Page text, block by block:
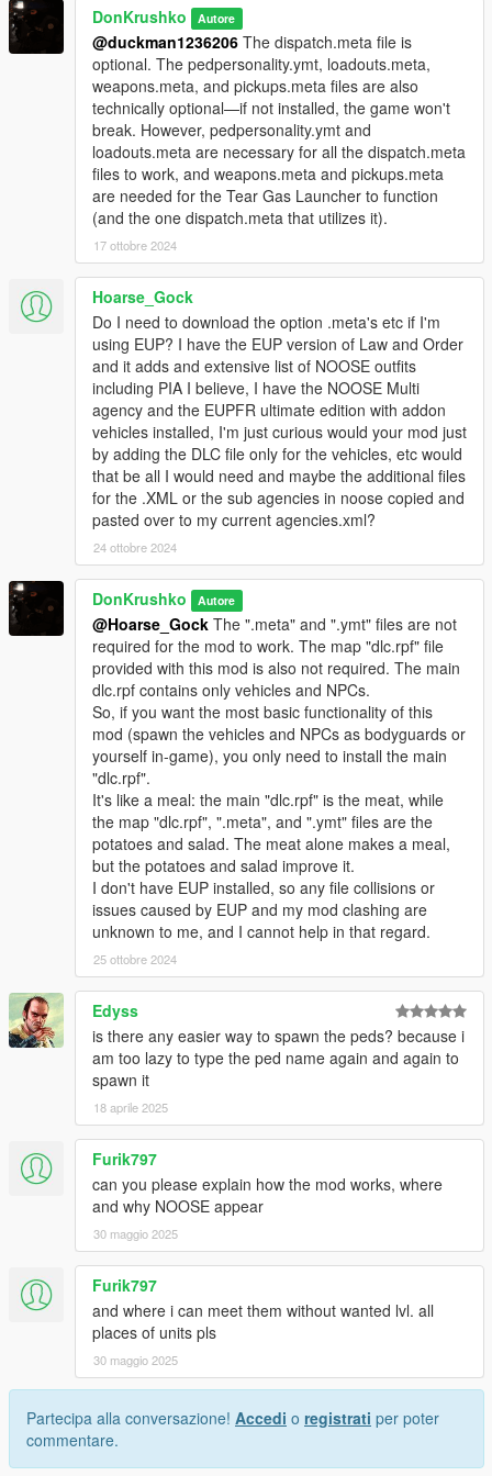
<Item>dlcpacks:/NOOSEpack/</Item> "
Optional (ambient spawn of vehicles included in this mod):
1. Copy the 'NOOSEpackMap' folder to the file path
"mods/update/x64/dlcpacks/"
2. Open OpenIV, navigate to 'dlclist.xml' in
"mods/update/update.rpf/common/data/". Add "
<Item>dlcpacks:/NOOSEpackMap/</Item> "
A "dispatch.meta" is included.
Replace the one in "mods/update/update.rpf/common/data/".
A "pedpersonality.ymt" is included.
Replace the one in
"mods/update/update.rpf/x64/data/metadata".
A "loadouts.meta" is included.
Replace the one in "mods/update/update.rpf/common/data/ai".
A "weapons.meta" is included.
Replace the one in "mods/update/update.rpf/common/data/ai".
A "pickups.meta" is included.
Replace the one in "mods/update/update.rpf/common/data/".
NOTE: Replacing "pedpersonality.ymt", "weapons.meta",
"pickups.meta", and "loadouts.meta" may have unintended
consequences in missions.
These files have only been tested in freeroam Story Mode.
Create backups of these files.
• Compatability:
loadouts.meta & pedpersonality.ymt
WSE: Federal EnforcementYES
WSE: Revamped
- dispatch.meta NO
- loadouts.meta NO
- pedpersonality.ymt NO
- pickups.meta UNKNOWN
- weapons.meta UNKNOWN
- Vehicles & NPCs (internal names):
In case of vehicle or NPC model name overlap with RDE, the
game will either utilize WSE or RDE assets (the game will not
crash, but there may be bugs regarding the assets that
overlap).
• Permissions
- You may edit the files.
- This mod is exclusive for download at GTA5-Mods.com
- You're allowed to use assets from this modification for your
own mods, so long as you provide proper credits and a link to
• Change log:
14.0
Added a new agency:National Law Enforcement Training
Program (based on FLETC)
Added a new agency:Intelligence and Cybersecurity
Directorate (based on I&A, CISA)
Added a new agency:Energy and Infrastructure Security
Agency (based on CISA)
Agency update:NOOSE PIA - Patriotism Enforcement renamed
DonKrushko Autore
@duckman1236206 The dispatch.meta file is
optional. The pedpersonality.ymt, loadouts.meta,
weapons.meta, and pickups.meta files are also
technically optional—if not installed, the game won't
break. However, pedpersonality.ymt and
loadouts.meta are necessary for all the dispatch.meta
files to work, and weapons.meta and pickups.meta
are needed for the Tear Gas Launcher to function
(and the one dispatch.meta that utilizes it).
17 ottobre 2024
Hoarse_Gock
Do I need to download the option .meta's etc if I'm
using EUP? I have the EUP version of Law and Order
and it adds and extensive list of NOOSE outfits
including PIA I believe, I have the NOOSE Multi
agency and the EUPFR ultimate edition with addon
vehicles installed, I'm just curious would your mod just
by adding the DLC file only for the vehicles, etc would
that be all I would need and maybe the additional files
for the .XML or the sub agencies in noose copied and
pasted over to my current agencies.xml?
24 ottobre 2024
DonKrushko Autore
@Hoarse_Gock The ".meta" and ".ymt" files are not
required for the mod to work. The map "dlc.rpf" file
provided with this mod is also not required. The main
dlc.rpf contains only vehicles and NPCs.
So, if you want the most basic functionality of this
mod (spawn the vehicles and NPCs as bodyguards or
yourself in-game), you only need to install the main
"dlc.rpf".
It's like a meal: the main "dlc.rpf" is the meat, while
the map "dlc.rpf", ".meta", and ".ymt" files are the
potatoes and salad. The meat alone makes a meal,
but the potatoes and salad improve it.
I don't have EUP installed, so any file collisions or
issues caused by EUP and my mod clashing are
unknown to me, and I cannot help in that regard.
25 ottobre 2024
Edyss
is there any easier way to spawn the peds? because i
am too lazy to type the ped name again and again to
spawn it
18 aprile 2025
Furik797
can you please explain how the mod works, where
and why NOOSE appear
30 maggio 2025
Furik797
and where i can meet them without wanted lvl. all
places of units pls
30 maggio 2025
Partecipa alla conversazione! Accedi o registrati per poter
commentare.